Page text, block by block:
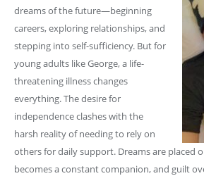
dreams of the future—beginning
careers, exploring relationships, and
stepping into self-sufficiency. But for
young adults like George, a life-
threatening illness changes
everything. The desire for
independence clashes with the
harsh reality of needing to rely on
others for daily support. Dreams are placed
becomes a constant companion, and guilt